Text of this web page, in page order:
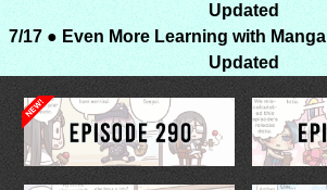
Updated
7/17 ● Even More Learning with
Updated